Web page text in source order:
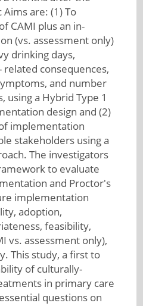
are: (1) To
CAMI plus an in-
(vs. assessment only)
drinking days,
consequences,
and number
using a Hybrid Type 1
design and (2)
implementation
stakeholders using a
The investigators
to evaluate
and Proctor's
implementation
adoption,
feasibility,
vs. assessment only),
This study, a first to
of culturally-
in primary care
questions on